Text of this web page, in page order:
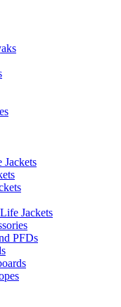
Jackets
Jackets
PFDs